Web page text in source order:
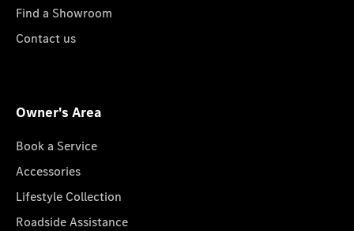
Find a Showroom
Contact us
Owner's Area
Book a Service
Accessories
Lifestyle Collection
Roadside Assistance